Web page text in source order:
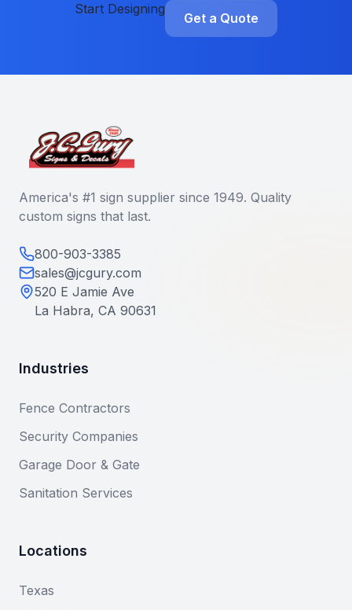
Start Designing
Get a Quote
America's #1 sign supplier since 1949. Quality
custom signs that last.
800-903-3385
sales@jcgury.com
520 E Jamie Ave
La Habra, CA 90631
Industries
Fence Contractors
Security Companies
Garage Door & Gate
Sanitation Services
Locations
Texas